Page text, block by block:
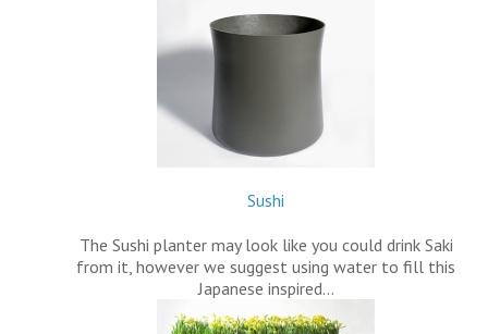
Sushi
The Sushi planter may look like you could drink Saki
from it, however we suggest using water to fill this
Japanese inspired…